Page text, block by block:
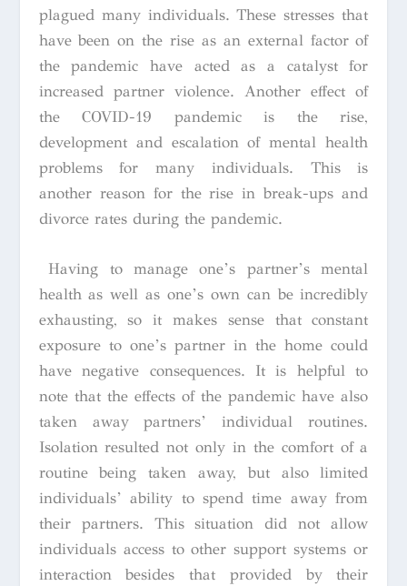
plagued many individuals. These stresses that
have been on the rise as an external factor of
the pandemic have acted as a catalyst for
increased partner violence. Another effect of
the COVID-19 pandemic is the rise,
development and escalation of mental health
problems for many individuals. This is
another reason for the rise in break-ups and
divorce rates during the pandemic.
Having to manage one’s partner’s mental
health as well as one’s own can be incredibly
exhausting, so it makes sense that constant
exposure to one’s partner in the home could
have negative consequences. It is helpful to
note that the effects of the pandemic have also
taken away partners’ individual routines.
Isolation resulted not only in the comfort of a
routine being taken away, but also limited
individuals’ ability to spend time away from
their partners. This situation did not allow
individuals access to other support systems or
interaction besides that provided by their